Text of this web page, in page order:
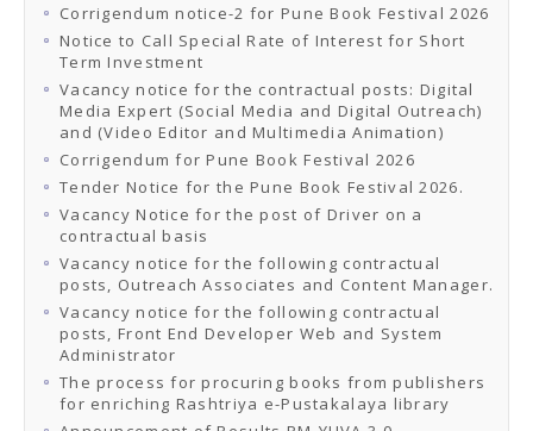
Download Catalogues
Buy Online
Distributors and Agents
CONTACT US
EVENTS
Events & Exhibitions
Archive Events
Mobile Exhibition
Ladakh Book Festival
National Education Policy 2020
CHINAR BOOK FESTIVAL
Gomti Book Festival
Book Fairs / Festivals
Ahmedabad International Book Festival 2024
NCCL
Library-cum-Documentation Centre (NCCL Library)
NDWBF
International Exhibitors
Corrigendum notice-2 for Pune Book Festival 2026
Notice to Call Special Rate of Interest for Short
Term Investment
Vacancy notice for the contractual posts: Digital
Media Expert (Social Media and Digital Outreach)
and (Video Editor and Multimedia Animation)
Corrigendum for Pune Book Festival 2026
Tender Notice for the Pune Book Festival 2026.
Vacancy Notice for the post of Driver on a
contractual basis
Vacancy notice for the following contractual
posts, Outreach Associates and Content Manager.
Vacancy notice for the following contractual
posts, Front End Developer Web and System
Administrator
The process for procuring books from publishers
for enriching Rashtriya e-Pustakalaya library